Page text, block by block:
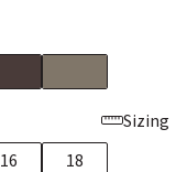
Sizing
16 18